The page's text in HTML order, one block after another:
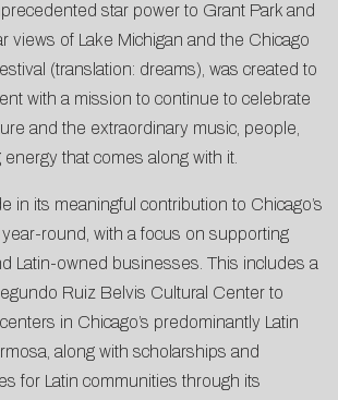
star power to Grant Park and
views of Lake Michigan and the Chicago
(translation: dreams), was created to
with a mission to continue to celebrate
and the extraordinary music, people,
that comes along with it.
in its meaningful contribution to Chicago’s
round, with a focus on supporting
Latin-owned businesses. This includes a
Ruiz Belvis Cultural Center to
in Chicago’s predominantly Latin
along with scholarships and
for Latin communities through its